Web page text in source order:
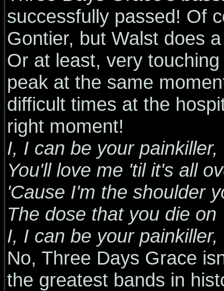
successfully passed! Of
Gontier, but Walst does
Or at least, very
peak at the same
difficult times at the
right moment!
I, I can be your painkiller,
You'll love me 'til it's all
'Cause I'm the shoulder
The dose that you die on
I, I can be your painkiller,
No, Three Days Grace
the greatest bands in